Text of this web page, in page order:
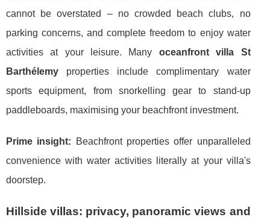
cannot be overstated – no crowded beach clubs, no
parking concerns, and complete freedom to enjoy water
activities at your leisure. Many oceanfront villa St
Barthélemy properties include complimentary water
sports equipment, from snorkelling gear to stand-up
paddleboards, maximising your beachfront investment.
Prime insight: Beachfront properties offer unparalleled
convenience with water activities literally at your villa's
doorstep.
Hillside villas: privacy, panoramic views and